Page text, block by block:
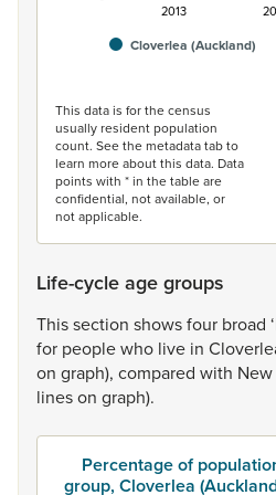
Cloverlea (Auckland)
2013
This data is for the census
usually resident population
count. See the metadata tab to
learn more about this data. Data
points with * in the table are
confidential, not available, or
not applicable.
Life-cycle age groups
Thissection showsfour broad
for peoplewho live in
on graph), compared with New
lineson graph).
Percentage of
group, Cloverlea